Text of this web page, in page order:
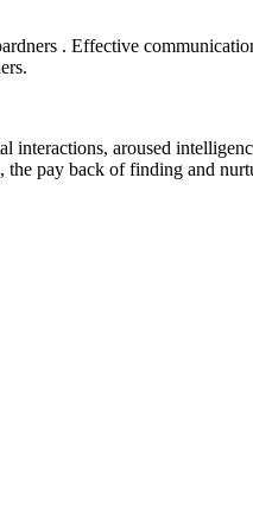
. Effective
aroused
pay back of finding and